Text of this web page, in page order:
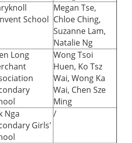
School
Megan Tse,
Chloe Ching,
Suzanne Lam,
Natalie Ng
Long
Wong Tsoi
Huen, Ko Tsz
Wai, Wong Ka
Wai, Chen Sze
Ming
Nga
Girls'
/